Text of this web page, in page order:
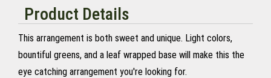
Product Details
This arrangement is both sweet and unique. Light colors,
bountiful greens, and a leaf wrapped base will make this the
eye catching arrangement you're looking for.